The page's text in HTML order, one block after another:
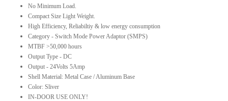
No Minimum Load.
Compact Size Light Weight.
High Efficiency, Reliabiltiy & low energy consumption
Category - Switch Mode Power Adaptor (SMPS)
MTBF >50,000 hours
Output Type - DC
Output - 24Volts 5Amp
Shell Material: Metal Case / Aluminum Base
Color: Sliver
IN-DOOR USE ONLY!